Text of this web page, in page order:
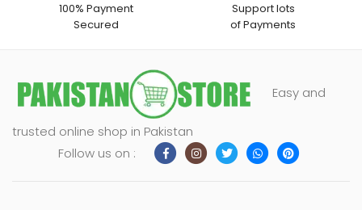
100% Payment
Secured
Support lots
of Payments
Easy and
trusted online shop in Pakistan
Follow us on :